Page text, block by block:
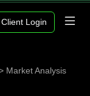
Client Login
Market Analysis